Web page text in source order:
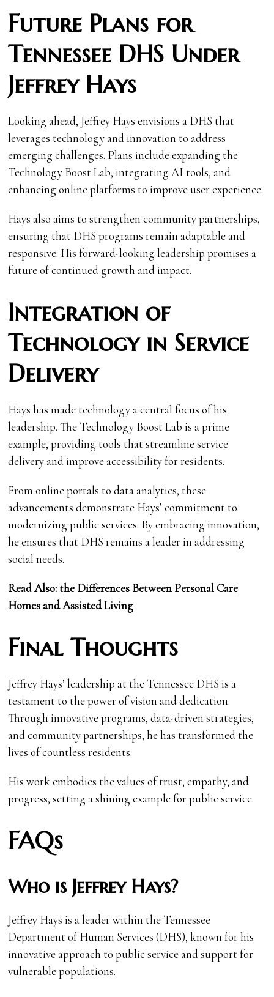
Future Plans for
Tennessee DHS Under
Jeffrey Hays
Looking ahead, Jeffrey Hays envisions a DHS that
leverages technology and innovation to address
emerging challenges. Plans include expanding the
Technology Boost Lab, integrating AI tools, and
enhancing online platforms to improve user experience.
Hays also aims to strengthen community partnerships,
ensuring that DHS programs remain adaptable and
responsive. His forward-looking leadership promises a
future of continued growth and impact.
Integration of
Technology in Service
Delivery
Hays has made technology a central focus of his
leadership. The Technology Boost Lab is a prime
example, providing tools that streamline service
delivery and improve accessibility for residents.
From online portals to data analytics, these
advancements demonstrate Hays’ commitment to
modernizing public services. By embracing innovation,
he ensures that DHS remains a leader in addressing
social needs.
Read Also:the Differences Between Personal Care
Homes and Assisted Living
Final Thoughts
Jeffrey Hays’ leadership at the Tennessee DHS is a
testament to the power of vision and dedication.
Through innovative programs, data-driven strategies,
and community partnerships, he has transformed the
lives of countless residents.
His work embodies the values of trust, empathy, and
progress, setting a shining example for public service.
FAQs
Who is Jeffrey Hays?
Jeffrey Hays is a leader within the Tennessee
Department of Human Services (DHS), known for his
innovative approach to public service and support for
vulnerable populations.